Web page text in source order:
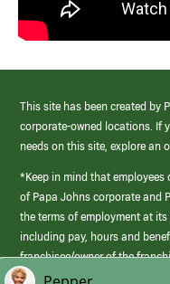
This site has been created by
corporate-owned locations. If
needs on this site, explore an
*Keep in mind that
of Papa Johns corporate and
the terms of employment at
including pay, hours and
franchisee/owner of the
those offered by Papa Johns